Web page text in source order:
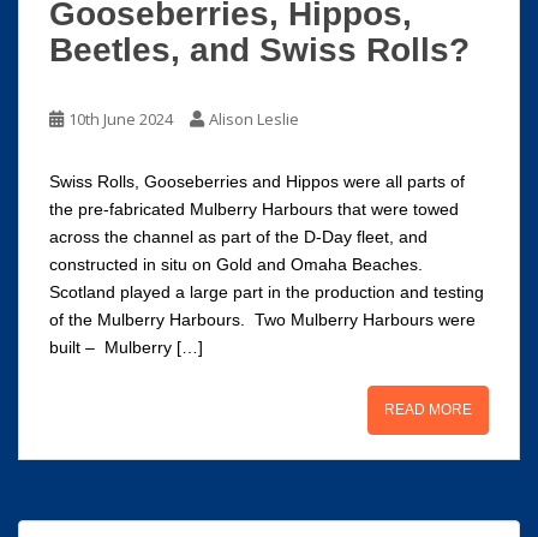
Gooseberries, Hippos,
Beetles, and Swiss Rolls?
10th June 2024 Alison Leslie
Swiss Rolls, Gooseberries and Hippos were all parts of
the pre-fabricated Mulberry Harbours that were towed
across the channel as part of the D-Day fleet, and
constructed in situ on Gold and Omaha Beaches.
Scotland played a large part in the production and testing
of the Mulberry Harbours. Two Mulberry Harbours were
built – Mulberry […]
READ MORE